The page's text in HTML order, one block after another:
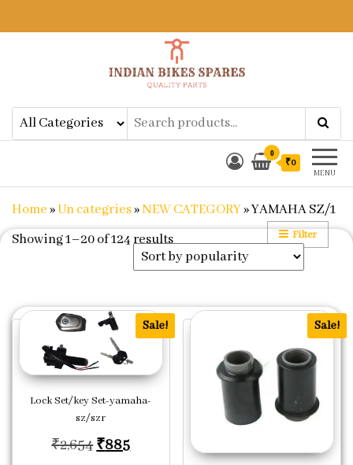
Indian Bikes SparesShop Online for Bike Genuine
Spare Parts & Accessories at Low
Price
MENU
0
₹0
Home»Un categries»NEW CATEGORY»YAMAHA SZ/1
Filter
Showing 1–20 of 124 resultsSorted by popularity
Sale!
Lock Set/key Set-yamaha-
sz/szr
₹2,654Original price was: ₹2,654.
₹885Current price is: ₹885.
Sale!